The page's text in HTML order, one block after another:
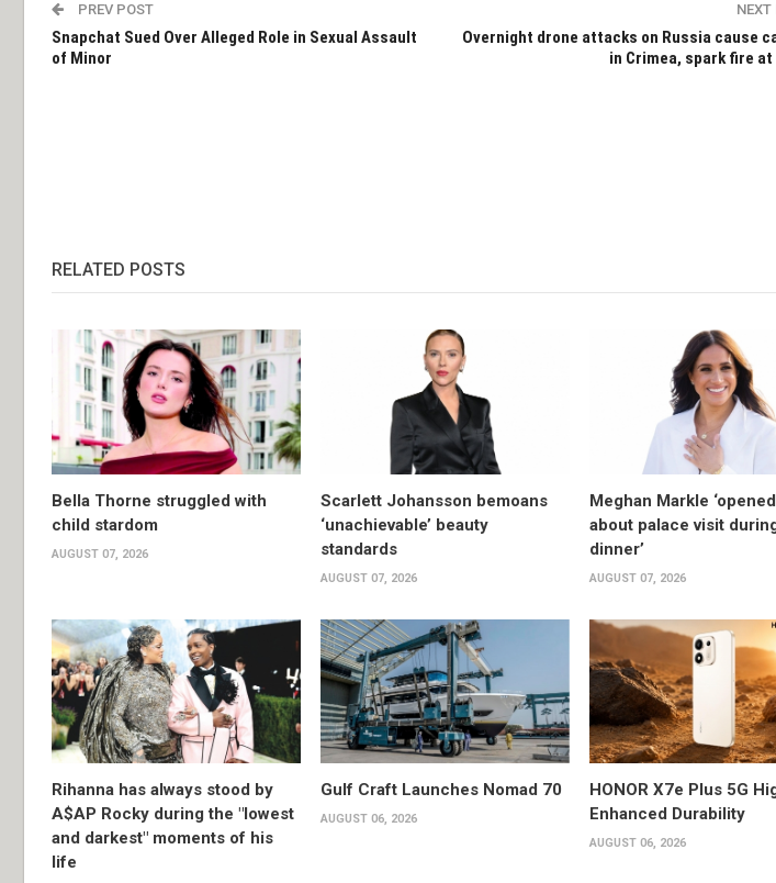
PREV POST
Snapchat Sued Over Alleged Role in Sexual Assault
of Minor
NEXT
Overnight drone attacks on Russia cause
in Crimea, spark fire
RELATED POSTS
Bella Thorne struggled with
child stardom
AUGUST 07, 2026
Scarlett Johansson bemoans
‘unachievable’ beauty
standards
AUGUST 07, 2026
Meghan Markle
about palace visit
dinner’
AUGUST 07, 2026
Rihanna has always stood by
A$AP Rocky during the "lowest
and darkest" moments of his
life
Gulf Craft Launches Nomad 70
AUGUST 06, 2026
HONOR X7e Plus 5G
Enhanced Durability
AUGUST 06, 2026